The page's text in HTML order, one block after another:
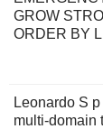
GROW
ORDER BY
Leonardo S
multi-domain